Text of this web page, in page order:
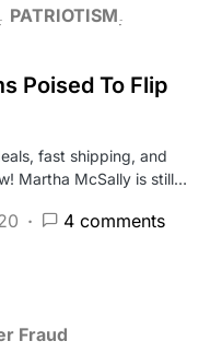
PATRIOTISM
Poised To Flip
fast shipping, and
Martha McSally is still…
4 comments
Fraud